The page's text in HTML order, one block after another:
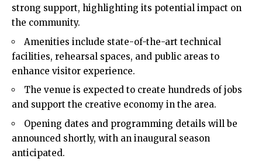
strong support, highlighting its potential impact on
the community.
Amenities include state-of-the-art technical
facilities, rehearsal spaces, and public areas to
enhance visitor experience.
The venue is expected to create hundreds of jobs
and support the creative economy in the area.
Opening dates and programming details will be
announced shortly, with an inaugural season
anticipated.